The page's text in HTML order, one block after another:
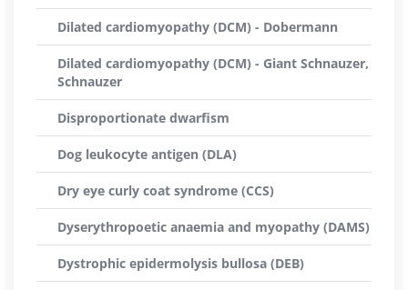
Dilated cardiomyopathy (DCM) - Dobermann
Dilated cardiomyopathy (DCM) - Giant Schnauzer,
Schnauzer
Disproportionate dwarfism
Dog leukocyte antigen (DLA)
Dry eye curly coat syndrome (CCS)
Dyserythropoetic anaemia and myopathy (DAMS)
Dystrophic epidermolysis bullosa (DEB)